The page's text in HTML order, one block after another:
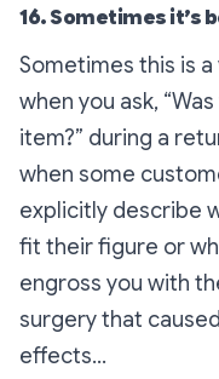
16. Sometimes it’s
Sometimes this is
when you ask,
item?” during a
when some
explicitly describe
fit their figure or
engross you with
surgery that
effects…